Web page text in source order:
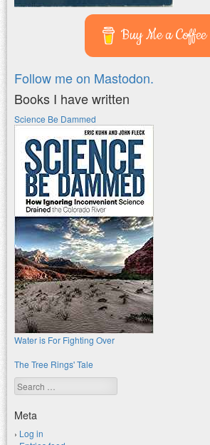
Buy Me a Coffee
Follow me on Mastodon.
Books I have written
Science Be Dammed
Water is For Fighting Over
The Tree Rings' Tale
Search
Meta
Log in